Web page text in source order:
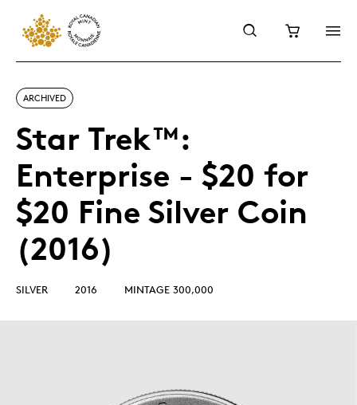
ARCHIVED
Star Trek™:
Enterprise - $20 for
$20 Fine Silver Coin
(2016)
SILVER 2016 MINTAGE 300,000